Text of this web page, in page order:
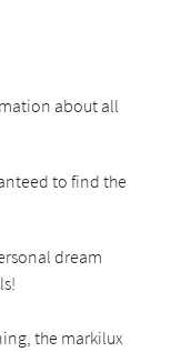
about all
to find the
dream
the markilux